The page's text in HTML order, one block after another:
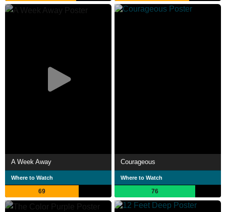
A Week Away
Where to Watch
69
Courageous
Where to Watch
76